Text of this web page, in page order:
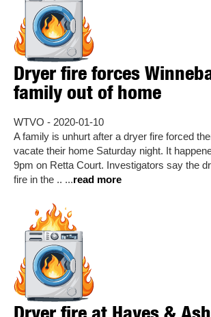
Dryer fire forces
family out of home
WTVO - 2020-01-10
A family is unhurt after a dryer fire forced
vacate their home Saturday night. It
9pm on Retta Court. Investigators say the
fire in the .. ...read more